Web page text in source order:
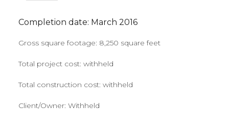
Completion date: March 2016
Gross square footage: 8,250 square feet
Total project cost: withheld
Total construction cost: withheld
Client/Owner: Withheld